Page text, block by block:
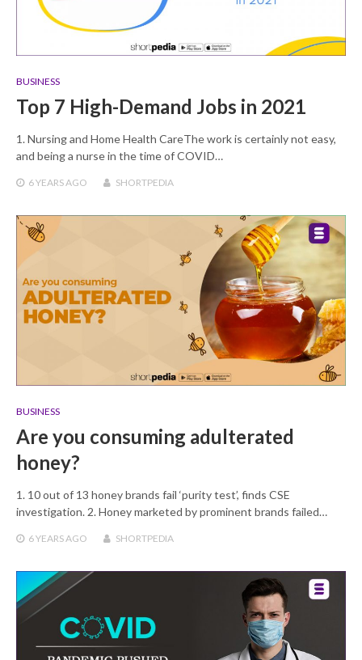
BUSINESS
Top 7 High-Demand Jobs in 2021
1. Nursing and Home Health CareThe work is certainly not easy,
and being a nurse in the time of COVID…
6 YEARSAGO SHORTPEDIA
BUSINESS
Are you consuming adulterated
honey?
1. 10 out of 13 honey brands fail ‘purity test’, finds CSE
investigation. 2. Honey marketed by prominent brands failed…
6 YEARSAGO SHORTPEDIA